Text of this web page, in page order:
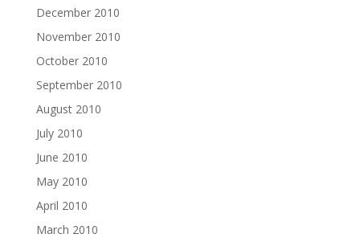
December 2010
November 2010
October 2010
September 2010
August 2010
July 2010
June 2010
May 2010
April 2010
March 2010